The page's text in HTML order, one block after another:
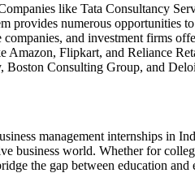
like Tata Consultancy
provides numerous opportunities
companies, and investment firms
Amazon, Flipkart, and Reliance
Consulting Group, and
management internships in
business world. Whether for
the gap between education